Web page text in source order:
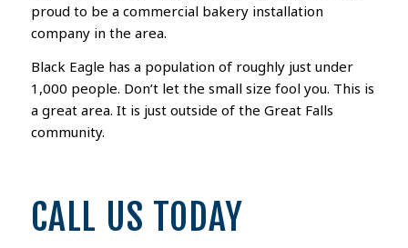
proud to be a commercial bakery installation
company in the area.
Black Eagle has a population of roughly just under
1,000 people. Don’t let the small size fool you. This is
a great area. It is just outside of the Great Falls
community.
CALL US TODAY